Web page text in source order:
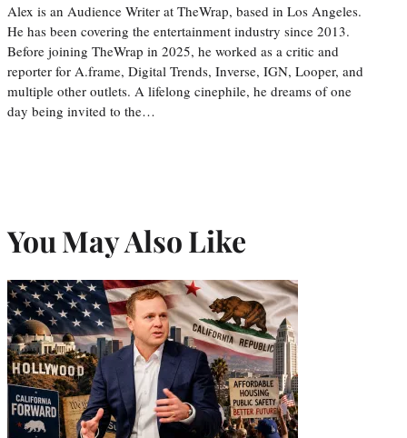
Alex is an Audience Writer at TheWrap, based in Los Angeles.
He has been covering the entertainment industry since 2013.
Before joining TheWrap in 2025, he worked as a critic and
reporter for A.frame, Digital Trends, Inverse, IGN, Looper, and
multiple other outlets. A lifelong cinephile, he dreams of one
day being invited to the…
You May Also Like